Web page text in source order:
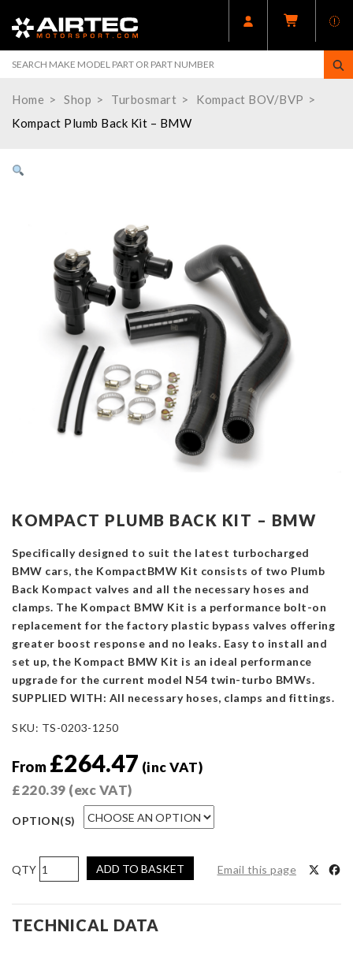
Home Shop Turbosmart
Kompact BOV/BVP
Kompact Plumb Back Kit – BMW
KOMPACT PLUMB BACK KIT – BMW
Specifically designed to suit the latest turbocharged
BMW cars, the KompactBMW Kit consists of two Plumb
Back Kompact valves and all the necessary hoses and
clamps. The Kompact BMW Kit is a performance bolt-on
replacement for the factory plastic bypass valves offering
greater boost response and no leaks. Easy to install and
set up, the Kompact BMW Kit is an ideal performance
upgrade for the current model N54 twin-turbo BMWs.
SUPPLIED WITH: All necessary hoses, clamps and fittings.
SKU: TS-0203-1250
From £264.47 (inc VAT)
£220.39 (exc VAT)
OPTION(S)
Kompact
Plumb
Back
Kit
ADD TO BASKET Email this page
TECHNICAL DATA